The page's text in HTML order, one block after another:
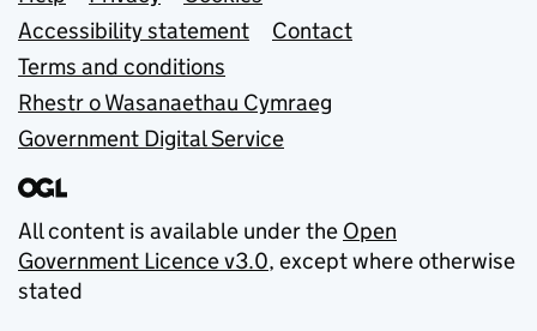
Accessibility statement
Contact
Terms and conditions
Rhestr o Wasanaethau Cymraeg
Government Digital Service
All content is available under the Open
Government Licence v3.0, except where otherwise
stated